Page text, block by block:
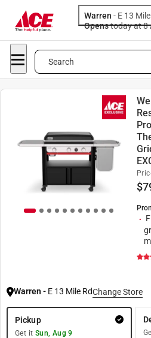
Warren - E 13
Opens
Search
$
Warren - E 13 Mile RdChange Store
Pickup
Get it Sun, Aug 9